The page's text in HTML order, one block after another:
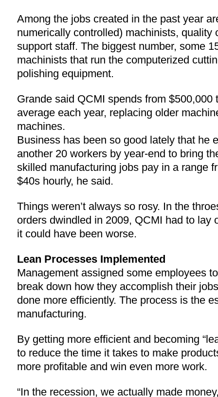
Among the jobs created in the past year
numerically controlled) machinists, quality
support staff. The biggest number, some
machinists that run the computerized
polishing equipment.
Grande said QCMI spends from $500,000
average each year, replacing older
machines.
Business has been so good lately that he
another 20 workers by year-end to bring
skilled manufacturing jobs pay in a range
$40s hourly, he said.
Things weren’t always so rosy. In the
orders dwindled in 2009, QCMI had to lay
it could have been worse.
Lean Processes Implemented
Management assigned some employees
break down how they accomplish their
done more efficiently. The process is the
manufacturing.
By getting more efficient and becoming
to reduce the time it takes to make
more profitable and win even more work.
“In the recession, we actually made